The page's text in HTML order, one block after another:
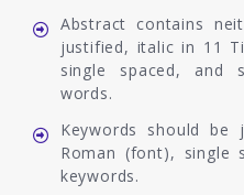
Abstract contains
justified, italic in 11
single spaced, and
words.
Keywords should be
Roman (font), single
keywords.